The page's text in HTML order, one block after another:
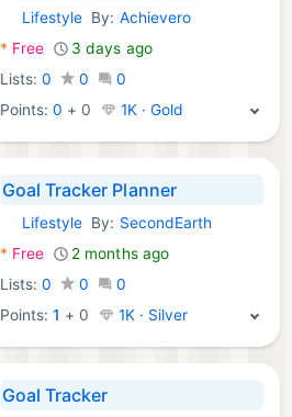
Android Apps:
Lifestyle By: Achievero
* Free
3 days ago
Lists: 0 0
0
Points:0 + 0 1K · Gold
Goal Tracker Planner
Android Apps:
Lifestyle By: SecondEarth
* Free
2 months ago
Lists: 0 0
0
Points:1 + 0 1K · Silver
Goal Tracker